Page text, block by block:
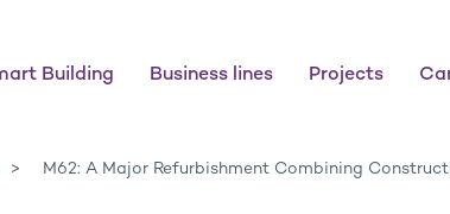
Building Business lines Projects
M62: A Major Refurbishment Combining